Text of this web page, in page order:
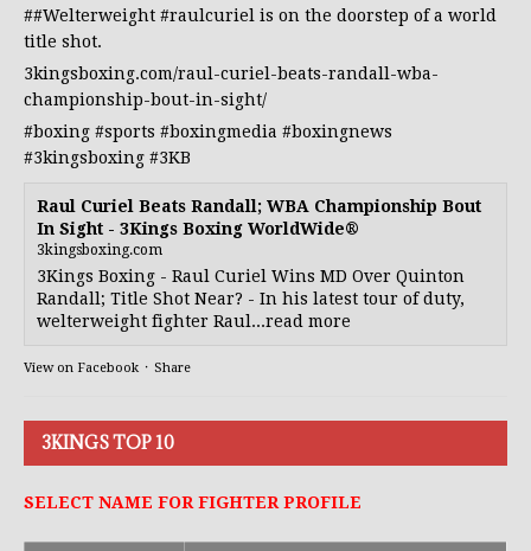
##Welterweight #raulcuriel is on the doorstep of a world
title shot.
3kingsboxing.com/raul-curiel-beats-randall-wba-
championship-bout-in-sight/
#boxing #sports #boxingmedia #boxingnews
#3kingsboxing #3KB
Raul Curiel Beats Randall; WBA Championship Bout
In Sight - 3Kings Boxing WorldWide®
3kingsboxing.com
3Kings Boxing - Raul Curiel Wins MD Over Quinton
Randall; Title Shot Near? - In his latest tour of duty,
welterweight fighter Raul...read more
View on Facebook · Share
3KINGS TOP 10
SELECT NAME FOR FIGHTER PROFILE